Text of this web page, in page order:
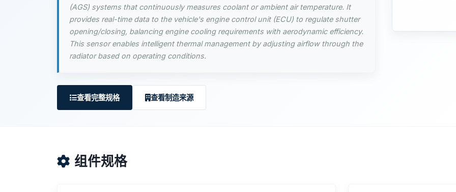
(AGS) systems that continuously measures coolant or ambient air temperature. It
provides real-time data to the vehicle's engine control unit (ECU) to regulate shutter
opening/closing, balancing engine cooling requirements with aerodynamic efficiency.
This sensor enables intelligent thermal management by adjusting airflow through the
radiator based on operating conditions.
查看完整规格 查看制造来源
组件规格